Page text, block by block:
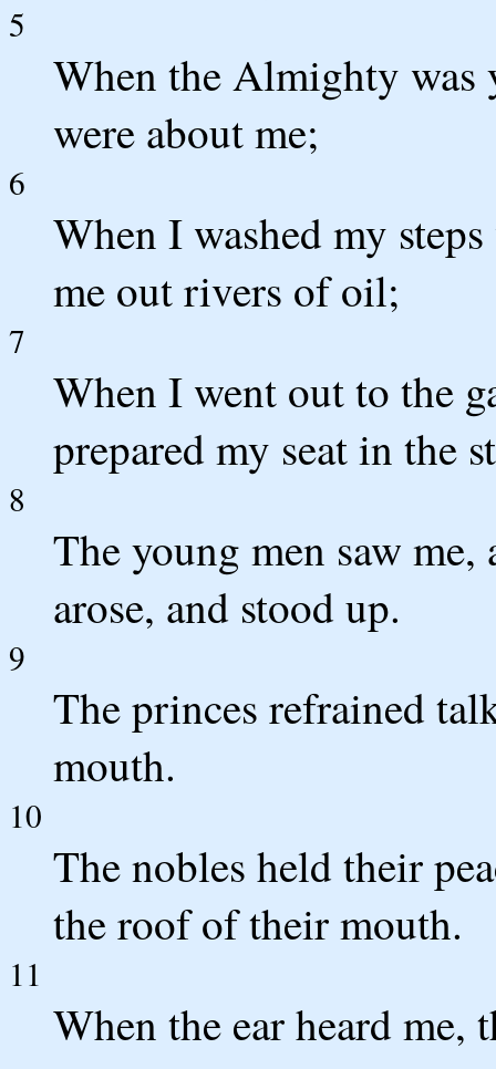
5
When the Almighty was
were about me;
6
When I washed my
me out rivers of oil;
7
When I went out to the
prepared my seat in the
8
The young men saw me,
arose, and stood up.
9
The princes refrained
mouth.
10
The nobles held their
the roof of their mouth.
11
When the ear heard me,